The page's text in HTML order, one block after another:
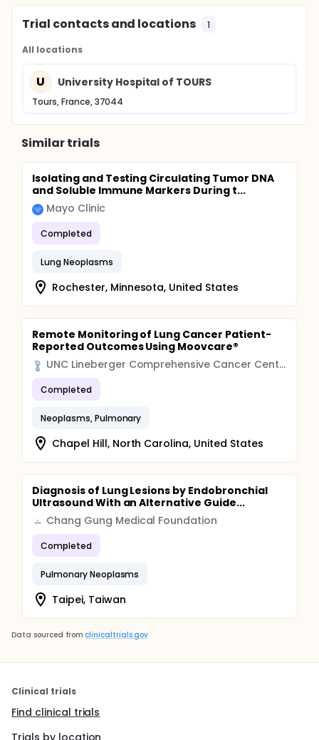
Trial contacts and locations 1
All locations
U University Hospital of TOURS
Tours, France, 37044
Similar trials
Isolating and Testing Circulating Tumor DNA
and Soluble Immune Markers During t...
Mayo Clinic
Completed
Lung Neoplasms
Rochester, Minnesota, United States
Remote Monitoring of Lung Cancer Patient-
Reported Outcomes Using Moovcare®
UNC Lineberger Comprehensive Cancer Center
Completed
Neoplasms, Pulmonary
Chapel Hill, North Carolina, United States
Diagnosis of Lung Lesions by Endobronchial
Ultrasound With an Alternative Guide...
Chang Gung Medical Foundation
Completed
Pulmonary Neoplasms
Taipei, Taiwan
Data sourced from clinicaltrials.gov
Clinical trials
Find clinical trials
Trials by location